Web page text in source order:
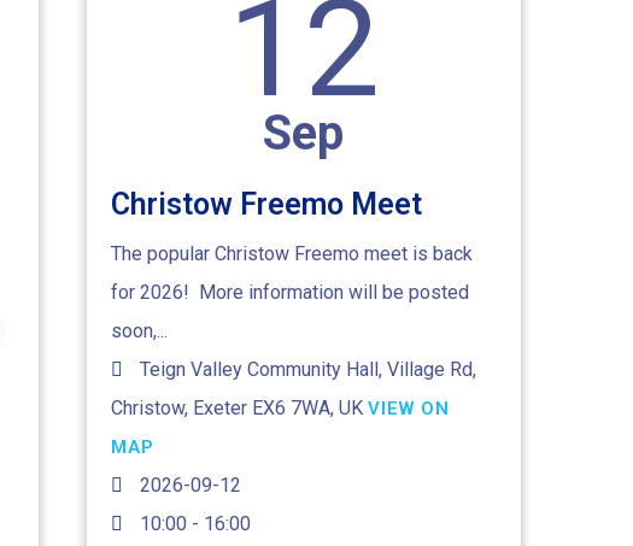
12
Sep
Christow Freemo Meet
The popular Christow Freemo meet is back
for 2026! More information will be posted
soon,...
Teign Valley Community Hall, Village Rd,
Christow, Exeter EX6 7WA, UK VIEW ON
MAP
2026-09-12
10:00 - 16:00